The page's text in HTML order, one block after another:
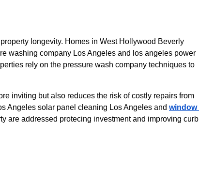
longevity. Homes in West Hollywood Beverly
washing company Los Angeles and los angeles power
rely on the pressure wash company techniques to
inviting but also reduces the risk of costly repairs from
Angeles solar panel cleaning Los Angeles and window
are addressed protecing investment and improving curb